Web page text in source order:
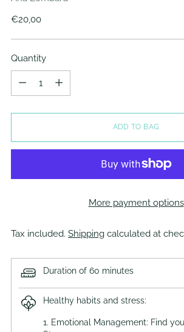
Regular
€20,00
Quantity
ADD TO BAG
More payment options
Tax included. Shipping calculated at
Duration of 60 minutes
Healthy habits and stress:
1. Emotional Management: Find